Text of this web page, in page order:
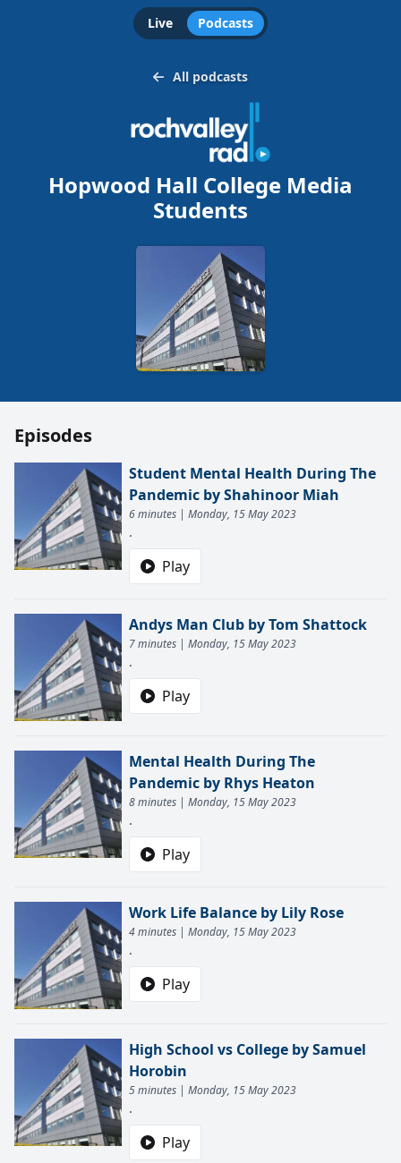
Live Podcasts
All podcasts
Hopwood Hall College Media
Students
Episodes
Student Mental Health During The
Pandemic by Shahinoor Miah
6 minutes | Monday, 15 May 2023
.
Play
Andys Man Club by Tom Shattock
7 minutes | Monday, 15 May 2023
.
Play
Mental Health During The
Pandemic by Rhys Heaton
8 minutes | Monday, 15 May 2023
.
Play
Work Life Balance by Lily Rose
4 minutes | Monday, 15 May 2023
.
Play
High School vs College by Samuel
Horobin
5 minutes | Monday, 15 May 2023
.
Play